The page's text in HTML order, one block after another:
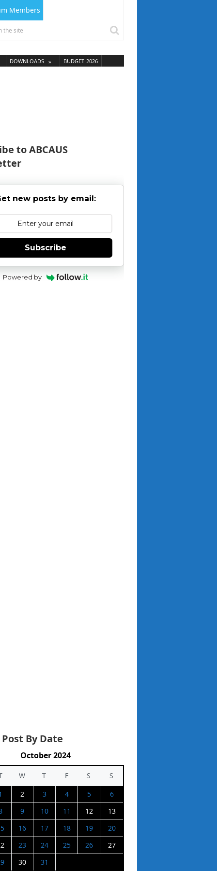
Members
DOWNLOADS BUDGET-2026
to ABCAUS
new posts by email:
Subscribe
Powered by
By Date
October 2024
W T F S
S
2 3 4 5
6
9 10 11 12
13
16 17 18 19
20
23 24 25 26
27
30 31